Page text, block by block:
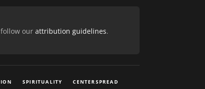
our attribution guidelines.
SPIRITUALITY CENTERSPREAD